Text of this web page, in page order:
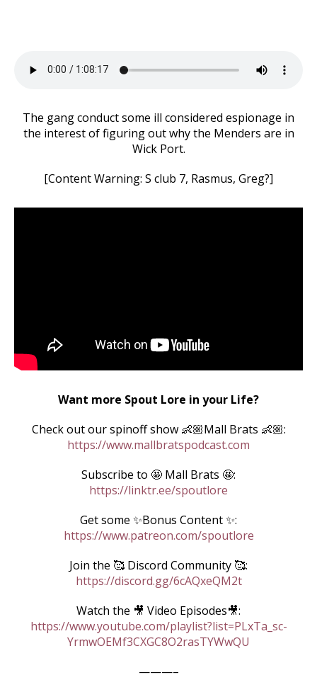
The gang conduct some ill considered espionage in
the interest of figuring out why the Menders are in
Wick Port.
[Content Warning: S club 7, Rasmus, Greg?]
Want more Spout Lore in your Life?
Check out our spinoff show 👶🏼Mall Brats 👶🏼:
https://www.mallbratspodcast.com
Subscribe to 🤩 Mall Brats 🤩:
https://linktr.ee/spoutlore
Get some ✨Bonus Content ✨:
https://www.patreon.com/spoutlore
Join the 🥰 Discord Community 🥰:
https://discord.gg/6cAQxeQM2t
Watch the 🎥 Video Episodes🎥:
https://www.youtube.com/playlist?list=PLxTa_sc-
YrmwOEMf3CXGC8O2rasTYWwQU
———–